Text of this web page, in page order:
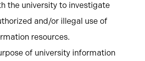
the university to investigate
and/or illegal use of
resources.
of university information